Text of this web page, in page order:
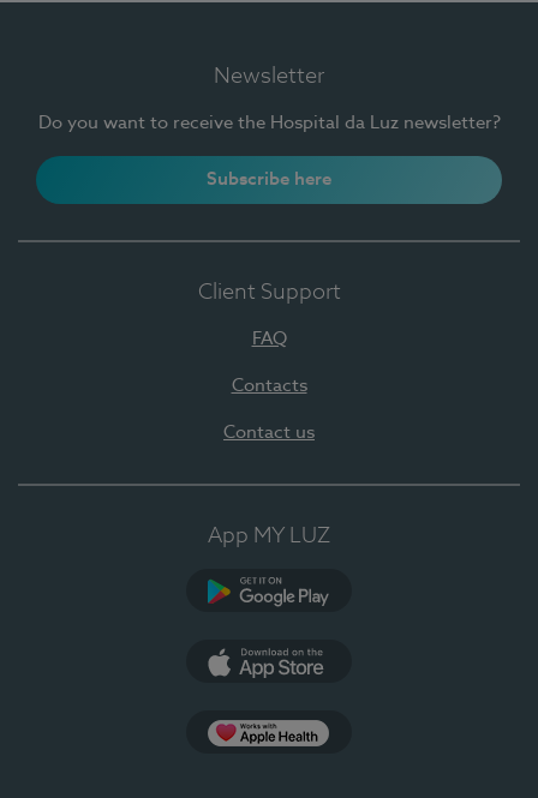
Newsletter
Do you want to receive the Hospital da Luz newsletter?
Subscribe here
Client Support
FAQ
Contacts
Contact us
App MY LUZ